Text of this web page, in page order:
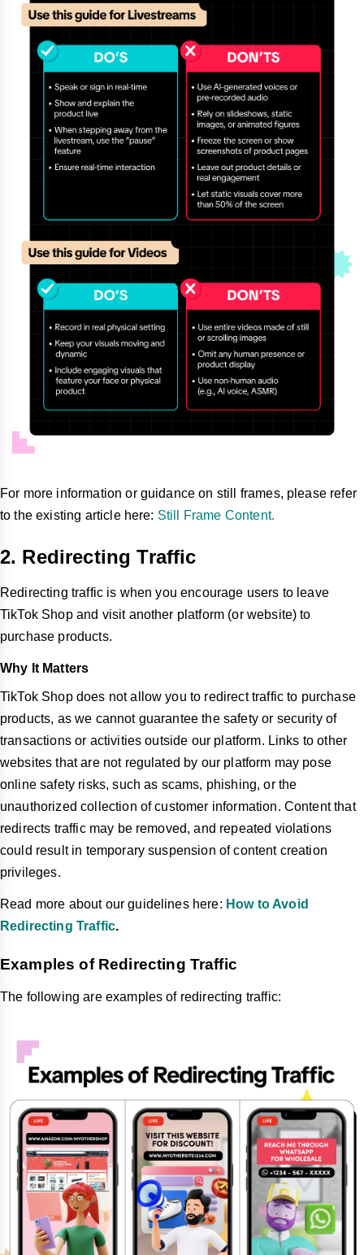
For more information or guidance on still frames, please refer
to the existing article here: Still Frame Content.
2. Redirecting Traffic
Redirecting traffic is when you encourage users to leave
TikTok Shop and visit another platform (or website) to
purchase products.
Why It Matters
TikTok Shop does not allow you to redirect traffic to purchase
products, as we cannot guarantee the safety or security of
transactions or activities outside our platform. Links to other
websites that are not regulated by our platform may pose
online safety risks, such as scams, phishing, or the
unauthorized collection of customer information. Content that
redirects traffic may be removed, and repeated violations
could result in temporary suspension of content creation
privileges.
Read more about our guidelines here: How to Avoid
Redirecting Traffic.
Examples of Redirecting Traffic
The following are examples of redirecting traffic: